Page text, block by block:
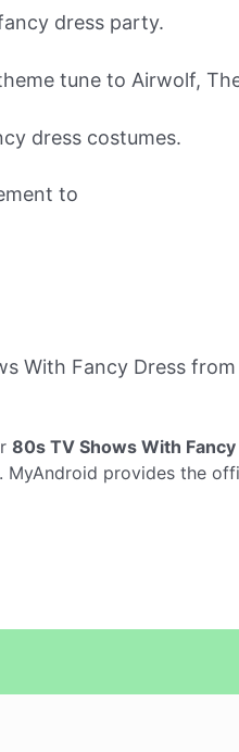
dress party.
tune to Airwolf,
dress costumes.
to
With Fancy Dress
80s TV Shows With
provides the